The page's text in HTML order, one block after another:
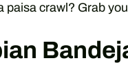
crawl? Grab